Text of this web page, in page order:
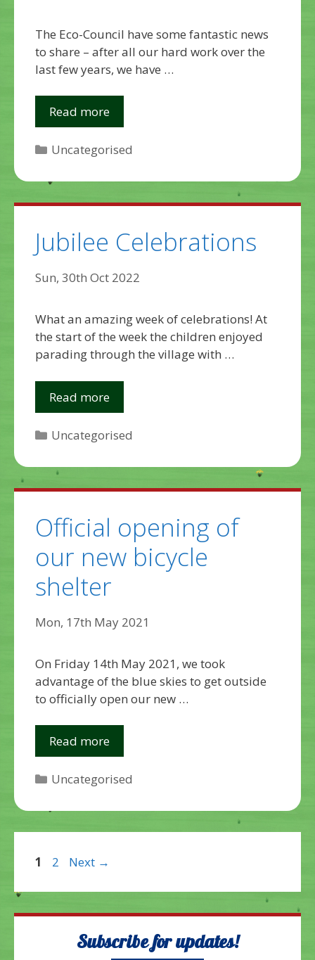
The Eco-Council have some fantastic news
to share – after all our hard work over the
last few years, we have …
Read more
Categories
Uncategorised
Jubilee Celebrations
Sun, 30th Oct 2022
What an amazing week of celebrations! At
the start of the week the children enjoyed
parading through the village with …
Read more
Categories
Uncategorised
Official opening of
our new bicycle
shelter
Mon, 17th May 2021
On Friday 14th May 2021, we took
advantage of the blue skies to get outside
to officially open our new …
Read more
Categories
Uncategorised
Page
1 Page
2 Next →
Subscribe for updates!